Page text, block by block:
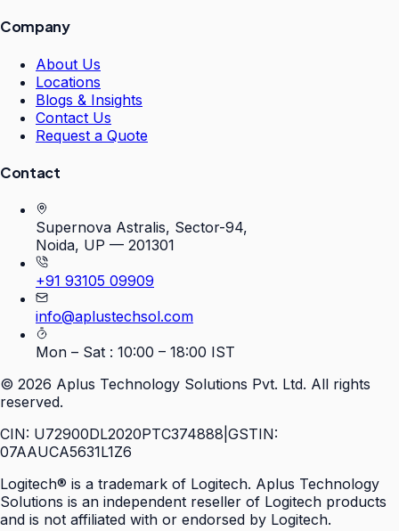
Company
About Us
Locations
Blogs & Insights
Contact Us
Request a Quote
Contact
Supernova Astralis, Sector-94,
Noida, UP — 201301
+91 93105 09909
info@aplustechsol.com
Mon – Sat : 10:00 – 18:00 IST
© 2026 Aplus Technology Solutions Pvt. Ltd. All rights
reserved.
CIN: U72900DL2020PTC374888 GSTIN:
07AAUCA5631L1Z6
Logitech® is a trademark of Logitech. Aplus Technology
Solutions is an independent reseller of Logitech products
and is not affiliated with or endorsed by Logitech.